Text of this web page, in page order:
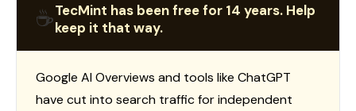
☕TecMint has been free for 14 years. Help
keep it that way.
Google AI Overviews and tools like ChatGPT
have cut into search traffic for independent